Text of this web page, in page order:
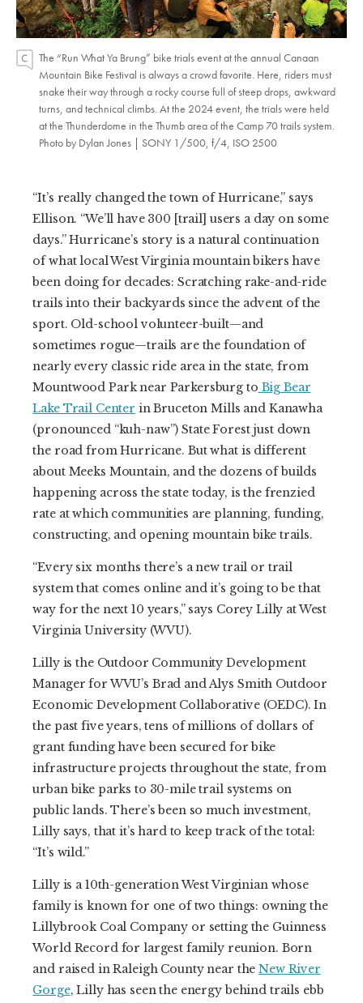
The “Run What Ya Brung” bike trials event at the annual Canaan
Mountain Bike Festival is always a crowd favorite. Here, riders must
snake their way through a rocky course full of steep drops, awkward
turns, and technical climbs. At the 2024 event, the trials were held
at the Thunderdome in the Thumb area of the Camp 70 trails system.
Photo by Dylan Jones | SONY 1/500, f/4, ISO 2500
“It’s really changed the town of Hurricane,” says
Ellison. “We’ll have 300 [trail] users a day on some
days.” Hurricane’s story is a natural continuation
of what local West Virginia mountain bikers have
been doing for decades: Scratching rake-and-ride
trails into their backyards since the advent of the
sport. Old-school volunteer-built—and
sometimes rogue—trails are the foundation of
nearly every classic ride area in the state, from
Mountwood Park near Parkersburg to Big Bear
Lake Trail Center in Bruceton Mills and Kanawha
(pronounced “kuh-naw”) State Forest just down
the road from Hurricane. But what is different
about Meeks Mountain, and the dozens of builds
happening across the state today, is the frenzied
rate at which communities are planning, funding,
constructing, and opening mountain bike trails.
“Every six months there’s a new trail or trail
system that comes online and it’s going to be that
way for the next 10 years,” says Corey Lilly at West
Virginia University (WVU).
Lilly is the Outdoor Community Development
Manager for WVU’s Brad and Alys Smith Outdoor
Economic Development Collaborative (OEDC). In
the past five years, tens of millions of dollars of
grant funding have been secured for bike
infrastructure projects throughout the state, from
urban bike parks to 30-mile trail systems on
public lands. There’s been so much investment,
Lilly says, that it’s hard to keep track of the total:
“It’s wild.”
Lilly is a 10th-generation West Virginian whose
family is known for one of two things: owning the
Lillybrook Coal Company or setting the Guinness
World Record for largest family reunion. Born
and raised in Raleigh County near theNew River
Gorge, Lilly has seen the energy behind trails ebb